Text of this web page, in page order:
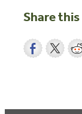
Share this